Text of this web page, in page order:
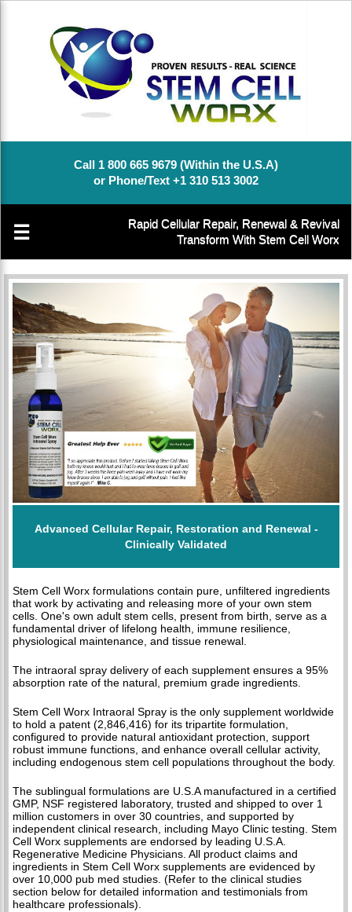
Call 1 800 665 9679 (Within the U.S.A)
or Phone/Text +1 310 513 3002
☰
Rapid Cellular Repair, Renewal & Revival
Transform With Stem Cell Worx
Advanced Cellular Repair, Restoration and Renewal -
Clinically Validated
Stem Cell Worx formulations contain pure, unfiltered ingredients
that work by activating and releasing more of your own stem
cells. One's own adult stem cells, present from birth, serve as a
fundamental driver of lifelong health, immune resilience,
physiological maintenance, and tissue renewal.
The intraoral spray delivery of each supplement ensures a 95%
absorption rate of the natural, premium grade ingredients.
Stem Cell Worx Intraoral Spray is the only supplement worldwide
to hold a patent (2,846,416) for its tripartite formulation,
configured to provide natural antioxidant protection, support
robust immune functions, and enhance overall cellular activity,
including endogenous stem cell populations throughout the body.
The sublingual formulations are U.S.A manufactured in a certified
GMP, NSF registered laboratory, trusted and shipped to over 1
million customers in over 30 countries, and supported by
independent clinical research, including Mayo Clinic testing. Stem
Cell Worx supplements are endorsed by leading U.S.A.
Regenerative Medicine Physicians. All product claims and
ingredients in Stem Cell Worx supplements are evidenced by
over 10,000 pub med studies. (Refer to the clinical studies
section below for detailed information and testimonials from
healthcare professionals).